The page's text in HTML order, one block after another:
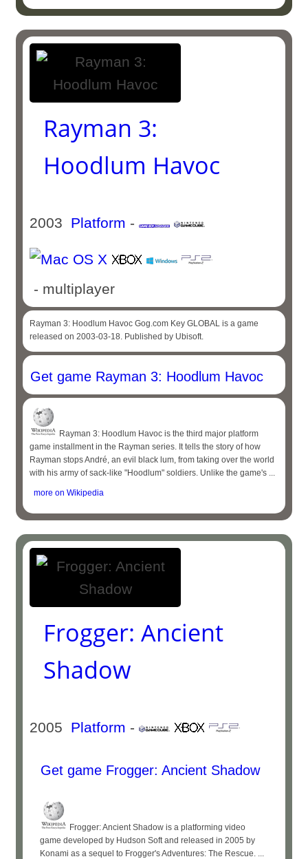
Rayman 3:
Hoodlum Havoc
2003 Platform -
- multiplayer
Rayman 3: Hoodlum Havoc Gog.com Key GLOBAL is a game
released on 2003-03-18. Published by Ubisoft.
Get game Rayman 3: Hoodlum Havoc
Rayman 3: Hoodlum Havoc is the third major platform
game installment in the Rayman series. It tells the story of how
Rayman stops André, an evil black lum, from taking over the world
with his army of sack-like "Hoodlum" soldiers. Unlike the game's ...
more on Wikipedia
Frogger: Ancient
Shadow
2005 Platform -
Get game Frogger: Ancient Shadow
Frogger: Ancient Shadow is a platforming video
game developed by Hudson Soft and released in 2005 by
Konami as a sequel to Frogger's Adventures: The Rescue. ...